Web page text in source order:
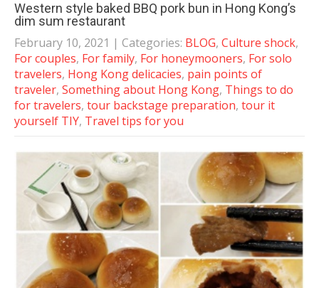
Western style baked BBQ pork bun in Hong Kong’s
dim sum restaurant
February 10, 2021 | Categories: BLOG, Culture shock,
For couples, For family, For honeymooners, For solo
travelers, Hong Kong delicacies, pain points of
traveler, Something about Hong Kong, Things to do
for travelers, tour backstage preparation, tour it
yourself TIY, Travel tips for you